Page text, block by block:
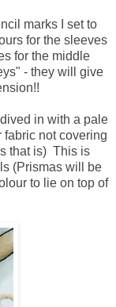
marks I set to
for the sleeves
for the middle
- they will give
in with a pale
fabric not covering
that is) This is
(Prismas will be
to lie on top of